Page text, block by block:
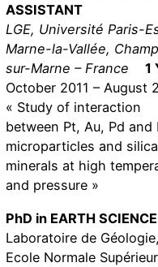
ASSISTANT
LGE, Université Paris-
Marne-la-Vallée,
sur-Marne – France1
October 2011 – August
« Study of interaction
between Pt, Au, Pd and
microparticles and
minerals at high
and pressure »
PhD in EARTH SCIENCE
Laboratoire de Géologie,
Ecole Normale